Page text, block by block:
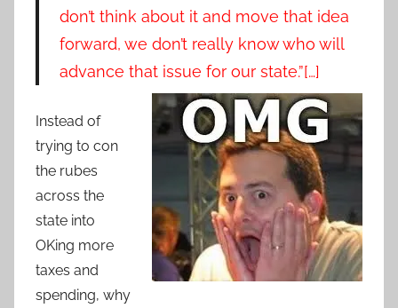
don’t think about it and move that idea
forward, we don’t really know who will
advance that issue for our state.”[…]
Instead of
trying to con
the rubes
across the
state into
OKing more
taxes and
spending, why